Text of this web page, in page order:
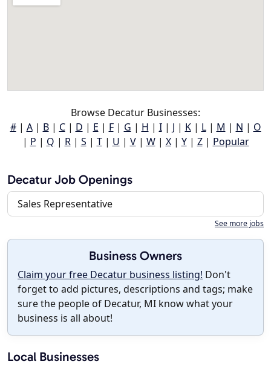
Browse Decatur Businesses:
#| A| B| C| D | E | F| G | H | I| J | K| L| M | N | O
| P | Q | R| S | T| U | V| W| X| Y| Z| Popular
Decatur Job Openings
Sales Representative
See more jobs
Business Owners
Claim your free Decatur business listing! Don't
forget to add pictures, descriptions and tags; make
sure the people of Decatur, MI know what your
business is all about!
Local Businesses